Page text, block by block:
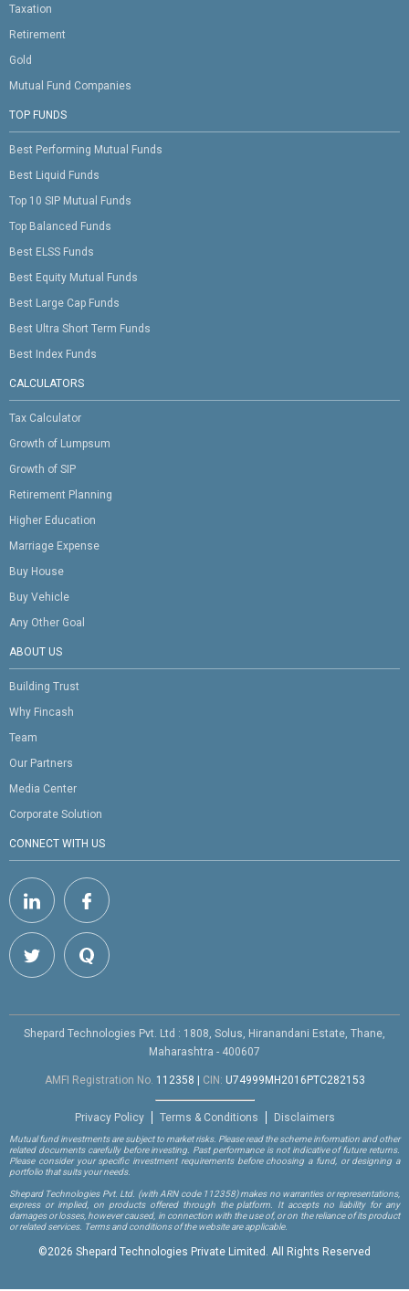
Taxation
Retirement
Gold
Mutual Fund Companies
TOP FUNDS
Best Performing Mutual Funds
Best Liquid Funds
Top 10 SIP Mutual Funds
Top Balanced Funds
Best ELSS Funds
Best Equity Mutual Funds
Best Large Cap Funds
Best Ultra Short Term Funds
Best Index Funds
CALCULATORS
Tax Calculator
Growth of Lumpsum
Growth of SIP
Retirement Planning
Higher Education
Marriage Expense
Buy House
Buy Vehicle
Any Other Goal
ABOUT US
Building Trust
Why Fincash
Team
Our Partners
Media Center
Corporate Solution
CONNECT WITH US
Shepard Technologies Pvt. Ltd : 1808, Solus, Hiranandani Estate, Thane,
Maharashtra - 400607
AMFI Registration No. 112358 CIN: U74999MH2016PTC282153
Privacy Policy Terms & Conditions Disclaimers
Mutual fund investments are subject to market risks. Please read the scheme information and other
related documents carefully before investing. Past performance is not indicative of future returns.
Please consider your specific investment requirements before choosing a fund, or designing a
portfolio that suits your needs.
Shepard Technologies Pvt. Ltd. (with ARN code 112358)makes no warranties or representations,
express or implied, on products offered through the platform. It accepts no liability for any
damages or losses, however caused, in connection with the use of, or on the reliance of its product
or related services. Terms and conditions of the website are applicable.
©2026 Shepard Technologies Private Limited. All Rights Reserved